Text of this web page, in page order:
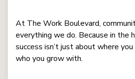
At The Work Boulevard,
everything we do. Because in the
success isn’t just about where
who you grow with.